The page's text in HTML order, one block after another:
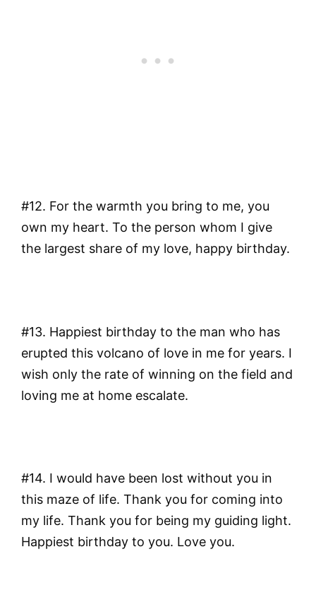
#12. For the warmth you bring to me, you
own my heart. To the person whom I give
the largest share of my love, happy birthday.
#13. Happiest birthday to the man who has
erupted this volcano of love in me for years. I
wish only the rate of winning on the field and
loving me at home escalate.
#14. I would have been lost without you in
this maze of life. Thank you for coming into
my life. Thank you for being my guiding light.
Happiest birthday to you. Love you.